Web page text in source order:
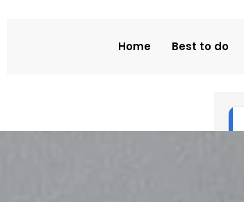
Home Best to do